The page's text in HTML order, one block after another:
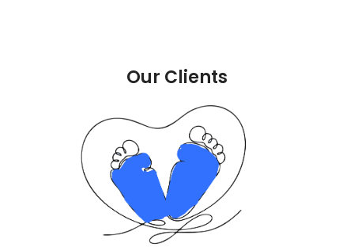
Our Clients